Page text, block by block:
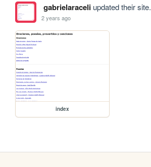
gabrielaraceliupdated their site.
2 years ago
index